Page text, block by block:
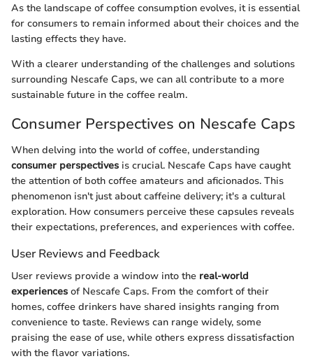
As the landscape of coffee consumption evolves, it is essential
for consumers to remain informed about their choices and the
lasting effects they have.
With a clearer understanding of the challenges and solutions
surrounding Nescafe Caps, we can all contribute to a more
sustainable future in the coffee realm.
Consumer Perspectives on Nescafe Caps
When delving into the world of coffee, understanding
consumer perspectives is crucial. Nescafe Caps have caught
the attention of both coffee amateurs and aficionados. This
phenomenon isn't just about caffeine delivery; it's a cultural
exploration. How consumers perceive these capsules reveals
their expectations, preferences, and experiences with coffee.
User Reviews and Feedback
User reviews provide a window into the real-world
experiences of Nescafe Caps. From the comfort of their
homes, coffee drinkers have shared insights ranging from
convenience to taste. Reviews can range widely, some
praising the ease of use, while others express dissatisfaction
with the flavor variations.